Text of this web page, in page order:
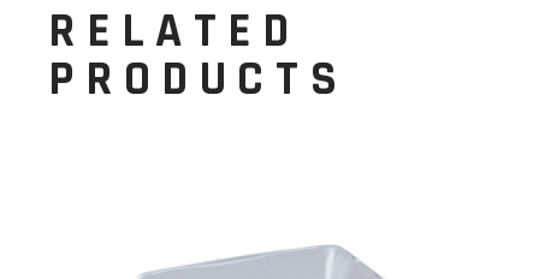
RELATED
PRODUCTS